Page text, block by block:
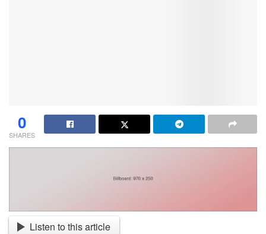
0
SHARES
Listen to this article